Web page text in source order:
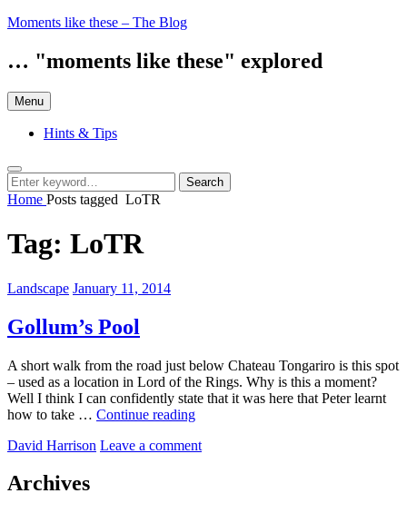
Skip
content
Moments like these – The Blog
… "moments like these" explored
Menu
Hints & Tips
Search
Search
for:
Search
Home Posts tagged LoTR
Tag: LoTR
Categories:
Landscape Posted
January 11, 2014
Gollum’s Pool
A short walk from the road just below Chateau Tongariro is this spot
– used as a location in Lord of the Rings. Why is this a moment?
Well I think I can confidently state that it was here that Peter learnt
how to take … Continue readingGollum’s
by
David Harrison Leave a comment
Archives